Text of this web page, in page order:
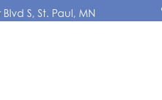
Blvd S, St. Paul, MN